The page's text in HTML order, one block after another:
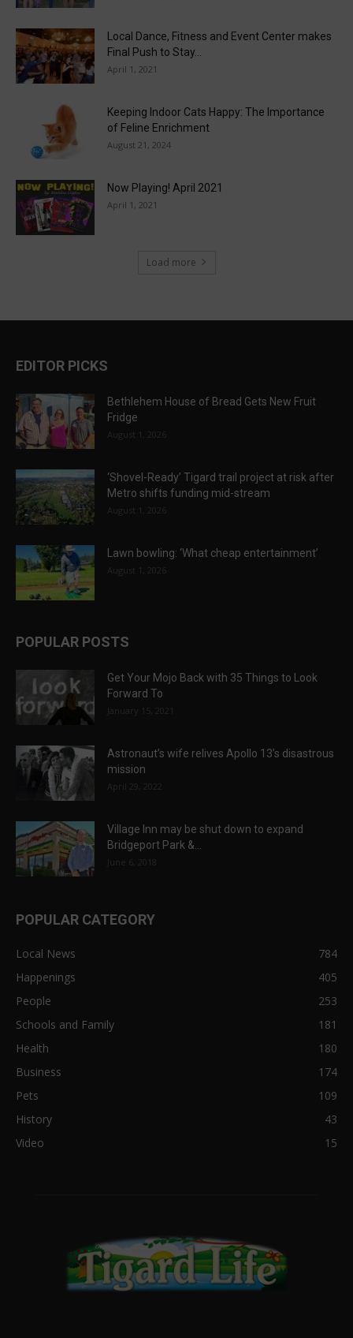
Local Dance, Fitness and Event Center makes
Final Push to Stay...
April 1, 2021
Keeping Indoor Cats Happy: The Importance
of Feline Enrichment
August 21, 2024
Now Playing! April 2021
April 1, 2021
Load more
EDITOR PICKS
Bethlehem House of Bread Gets New Fruit
Fridge
August 1, 2026
‘Shovel-Ready’ Tigard trail project at risk after
Metro shifts funding mid-stream
August 1, 2026
Lawn bowling: ‘What cheap entertainment’
August 1, 2026
POPULAR POSTS
Get Your Mojo Back with 35 Things to Look
Forward To
January 15, 2021
Astronaut’s wife relives Apollo 13’s disastrous
mission
April 29, 2022
Village Inn may be shut down to expand
Bridgeport Park &...
June 6, 2018
POPULAR CATEGORY
Local News
784
Happenings
405
People
253
Schools and Family
181
Health
180
Business
174
Pets
109
History
43
Video
15